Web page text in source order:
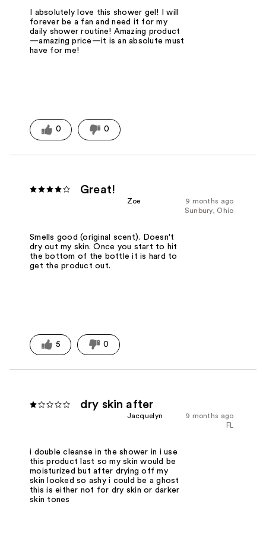
I absolutely love this shower gel! I will
forever be a fan and need it for my
daily shower routine! Amazing product
—amazing price—it is an absolute must
have for me!
0 0
Great!
9 months ago
Zoe
Sunbury, Ohio
Smells good (original scent). Doesn't
dry out my skin. Once you start to hit
the bottom of the bottle it is hard to
get the product out.
5 0
dry skin after
9 months ago
Jacquelyn
FL
i double cleanse in the shower in i use
this product last so my skin would be
moisturized but after drying off my
skin looked so ashy i could be a ghost
this is either not for dry skin or darker
skin tones